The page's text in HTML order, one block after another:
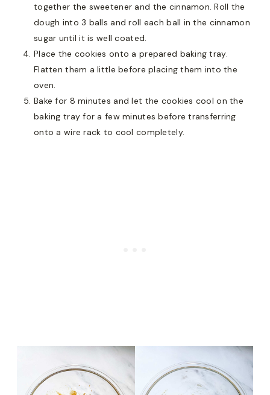
together the sweetener and the cinnamon. Roll the
dough into 3 balls and roll each ball in the cinnamon
sugar until it is well coated.
Place the cookies onto a prepared baking tray.
Flatten them a little before placing them into the
oven.
Bake for 8 minutes and let the cookies cool on the
baking tray for a few minutes before transferring
onto a wire rack to cool completely.